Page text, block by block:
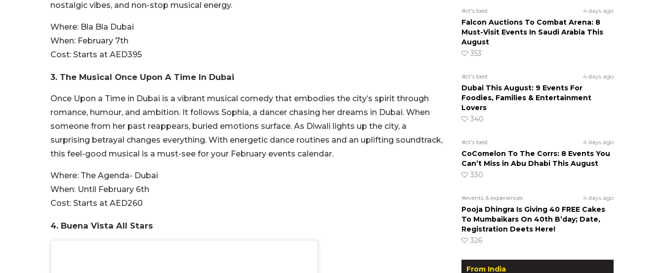
nostalgic vibes, and non-stop musical energy.
Where: Bla Bla Dubai
When: February 7th
Cost: Starts at AED395
3. The Musical Once Upon A Time In Dubai
Once Upon a Time in Dubai is a vibrant musical comedy that embodies the city’s spirit through
romance, humour, and ambition. It follows Sophia, a dancer chasing her dreams in Dubai. When
someone from her past reappears, buried emotions surface. As Diwali lights up the city, a
surprising betrayal changes everything. With energetic dance routines and an uplifting soundtrack,
this feel-good musical is a must-see for your February events calendar.
Where: The Agenda- Dubai
When: Until February 6th
Cost: Starts at AED260
4. Buena Vista All Stars
#ct's best 4 days ago
Falcon Auctions To Combat Arena: 8
Must-Visit Events In Saudi Arabia This
August
353
#ct's best 4 days ago
Dubai This August: 9 Events For
Foodies, Families & Entertainment
Lovers
340
#ct's best 4 days ago
CoComelon To The Corrs: 8 Events You
Can’t Miss in Abu Dhabi This August
330
#events & experiences 4 days ago
Pooja Dhingra Is Giving 40 FREE Cakes
To Mumbaikars On 40th B’day; Date,
Registration Deets Here!
326
From India